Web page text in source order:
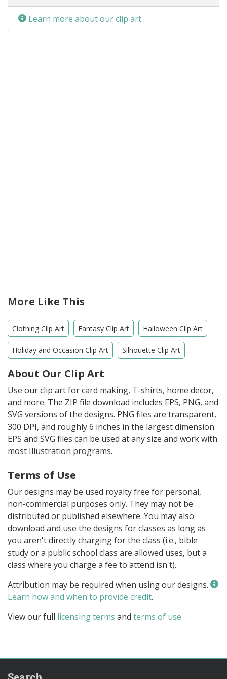
Learn more about our clip art
More Like This
Clothing Clip Art Fantasy Clip Art Halloween Clip Art
Holiday and Occasion Clip Art Silhouette Clip Art
About Our Clip Art
Use our clip art for card making, T-shirts, home decor,
and more. The ZIP file download includes EPS, PNG, and
SVG versions of the designs. PNG files are transparent,
300 DPI, and roughly 6 inches in the largest dimension.
EPS and SVG files can be used at any size and work with
most Illustration programs.
Terms of Use
Our designs may be used royalty free for personal,
non-commercial purposes only. They may not be
distributed or published elsewhere. You may also
download and use the designs for classes as long as
you aren't directly charging for the class (i.e., bible
study or a public school class are allowed uses, but a
class where you charge a fee to attend isn't).
Attribution may be required when using our designs.
Learn how and when to provide credit.
View our full licensing terms and terms of use